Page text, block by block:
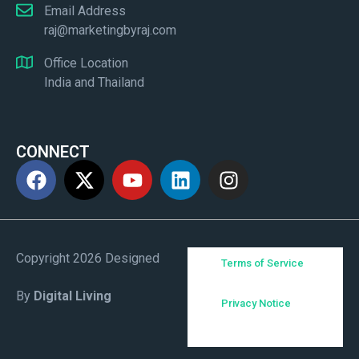
Email Address
raj@marketingbyraj.com
Office Location
India and Thailand
CONNECT
Copyright 2026 Designed
By Digital Living
Terms of Service
Privacy Notice